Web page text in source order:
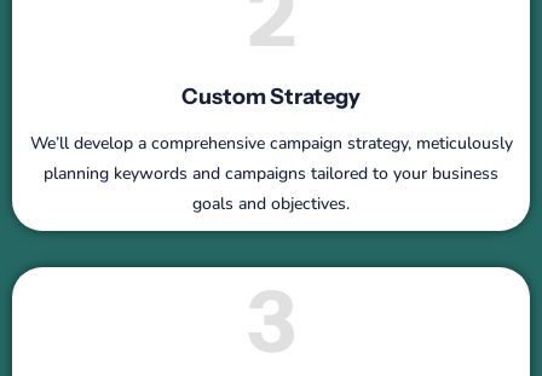
Custom Strategy
We’ll develop a comprehensive campaign strategy, meticulously
planning keywords and campaigns tailored to your business
goals and objectives.
3